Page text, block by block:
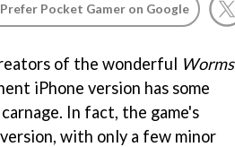
Prefer Pocket Gamer on Google
of the wonderful Worms
iPhone version has some
In fact, the game's
with only a few minor